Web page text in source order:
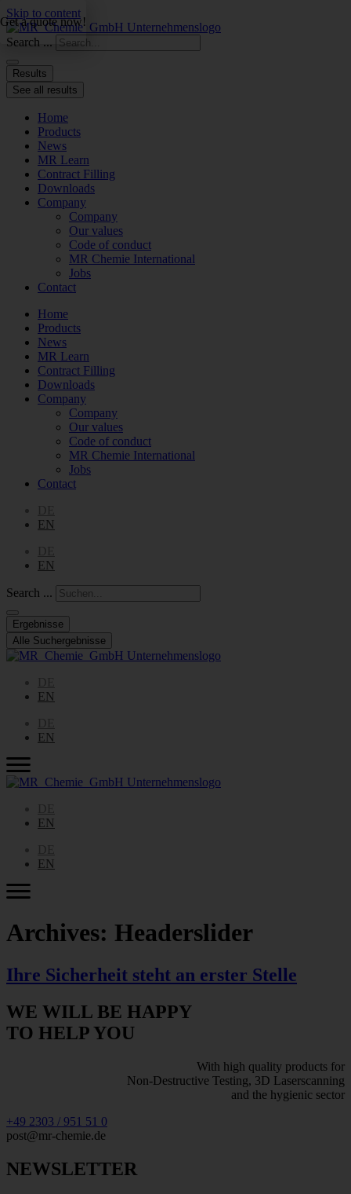
Skip to content
Search ...
Results
See all results
Home
Products
News
MR Learn
Contract Filling
Downloads
Company
Company
Our values
Code of conduct
MR Chemie International
Jobs
Contact
Home
Products
News
MR Learn
Contract Filling
Downloads
Company
Company
Our values
Code of conduct
MR Chemie International
Jobs
Contact
EN
EN
Search ...
Ergebnisse
Alle Suchergebnisse
EN
EN
EN
EN
Archives: Headerslider
Ihre Sicherheit steht an erster Stelle
WE WILL BE HAPPY
TO HELP YOU
With high quality products for
Non-Destructive Testing, 3D Laserscanning
and the hygienic sector
+49 2303 / 951 51 0
post@mr-chemie.de
NEWSLETTER
Get a quote now!